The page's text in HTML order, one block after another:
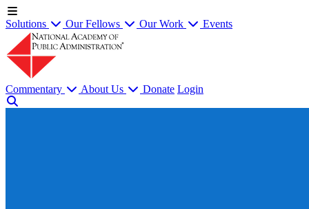
Solutions Our Fellows Our Work Events
Commentary About Us Donate Login